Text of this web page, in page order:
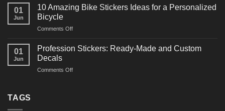
forCreative
Surf
Ideas
Boards,
01
Jun
10 Amazing Bike Stickers Ideas for a Personalized
Bicycle
Comments Offon
Amazing
Ideas
01
Jun
Profession Stickers: Ready-Made and Custom
Decals
Comments Offon
TAGS